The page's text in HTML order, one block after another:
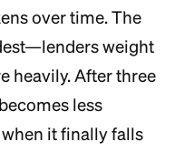
over time. The
weight
heavily. After three
less
it finally falls